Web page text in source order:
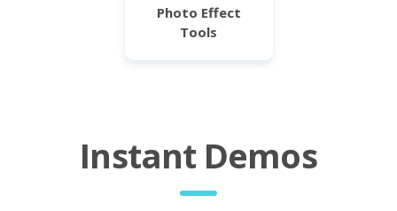
Photo Effect
Tools
Instant Demos